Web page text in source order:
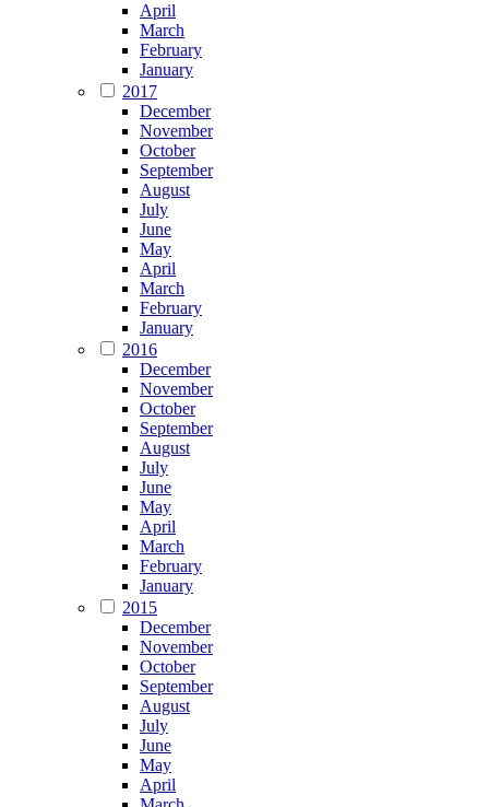
April
March
February
January
2017
December
November
October
September
August
July
June
May
April
March
February
January
2016
December
November
October
September
August
July
June
May
April
March
February
January
2015
December
November
October
September
August
July
June
May
April